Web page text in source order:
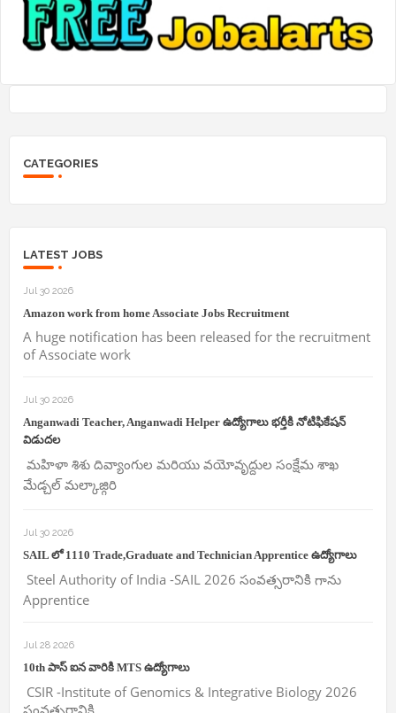
CATEGORIES
LATEST JOBS
Jul 30 2026
Amazon work from home Associate Jobs Recruitment
A huge notification has been released for the recruitment
of Associate work
Jul 30 2026
Anganwadi Teacher, Anganwadi Helper ఉద్యోగాలు భర్తీకి నోటిఫికేషన్
విడుదల
మహిళా శిశు దివ్యాంగుల మరియు వయోవృద్దుల సంక్షేమ శాఖ
మేడ్చల్ మల్కాజ్గిరి
Jul 30 2026
SAIL లో 1110 Trade,Graduate and Technician Apprentice ఉద్యోగాలు
Steel Authority of India -SAIL 2026 సంవత్సరానికి గాను
Apprentice
Jul 28 2026
10th పాస్ ఐన వారికి MTS ఉద్యోగాలు
CSIR -Institute of Genomics & Integrative Biology 2026